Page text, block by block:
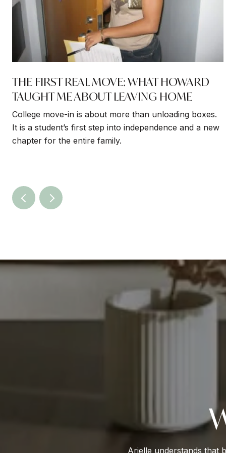
THE FIRST REAL MOVE: WHAT HOWARD
TAUGHT ME ABOUT LEAVING HOME
College move-in is about more than unloading boxes.
It is a student’s first step into independence and a new
chapter for the entire family.
Arielle understands that